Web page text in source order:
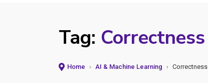
Tag: Correctness
Home › AI & Machine Learning › Correctness